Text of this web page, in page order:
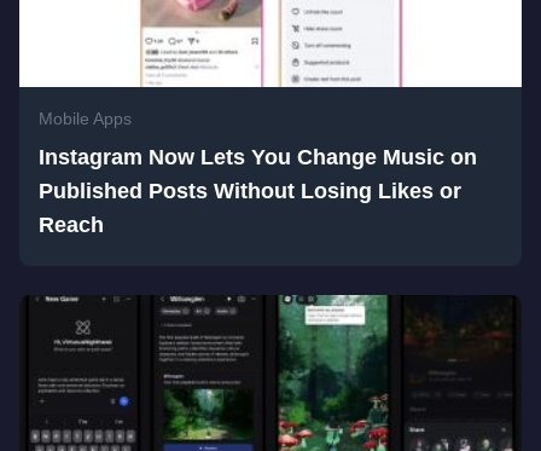
Mobile Apps
Instagram Now Lets You Change Music on
Published Posts Without Losing Likes or
Reach